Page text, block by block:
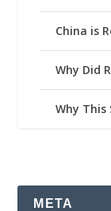
China is
Why Did
Why This
META